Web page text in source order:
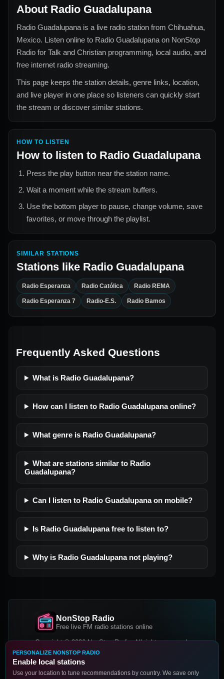
About Radio Guadalupana
Radio Guadalupana is a live radio station from Chihuahua,
Mexico. Listen online to Radio Guadalupana on NonStop
Radio for Talk and Christian programming, local audio, and
free internet radio streaming.
This page keeps the station details, genre links, location,
and live player in one place so listeners can quickly start
the stream or discover similar stations.
HOW TO LISTEN
How to listen to Radio Guadalupana
Press the play button near the station name.
Wait a moment while the stream buffers.
Use the bottom player to pause, change volume, save
favorites, or move through the playlist.
SIMILAR STATIONS
Stations like Radio Guadalupana
Radio Esperanza Radio Católica Radio REMA
Radio Esperanza 7 Radio-E.S. Radio Bamos
Frequently Asked Questions
What is Radio Guadalupana?
How can I listen to Radio Guadalupana online?
What genre is Radio Guadalupana?
What are stations similar to Radio
Guadalupana?
Can I listen to Radio Guadalupana on mobile?
Is Radio Guadalupana free to listen to?
Why is Radio Guadalupana not playing?
NonStop Radio
Free live FM radio stations online
Copyright © 2026 NonStop Radio, All rights reserved.
Facebook
PERSONALIZE NONSTOP RADIO
Enable local stations
Use your location to tune recommendations by country. We save only